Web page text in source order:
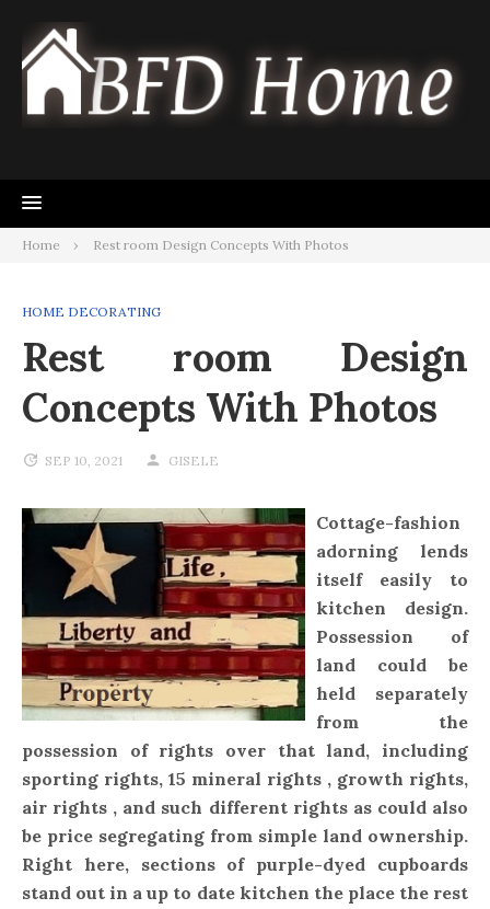
content
Home Rest room Design Concepts With Photos
HOME DECORATING
Rest room Design
Concepts With Photos
SEP 10, 2021 GISELE
Cottage-fashion
adorning lends
itself easily to
kitchen design.
Possession of
land could be
held separately
from the
possession of rights over that land, including
sporting rights, 15 mineral rights , growth rights,
air rights , and such different rights as could also
be price segregating from simple land ownership.
Right here, sections of purple-dyed cupboards
stand out in a up to date kitchen the place the rest